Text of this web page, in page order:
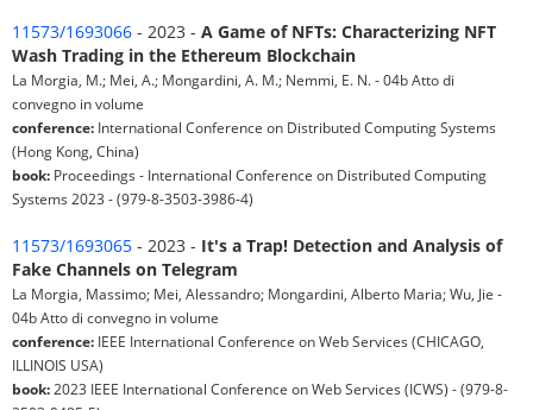
11573/1693066 - 2023 - A Game of NFTs: Characterizing NFT
Wash Trading in the Ethereum Blockchain
La Morgia, M.; Mei, A.; Mongardini, A. M.; Nemmi, E. N. - 04b Atto di
convegno in volume
conference: International Conference on Distributed Computing Systems
(Hong Kong, China)
book: Proceedings - International Conference on Distributed Computing
Systems 2023 - (979-8-3503-3986-4)
11573/1693065 - 2023 - It's a Trap! Detection and Analysis of
Fake Channels on Telegram
La Morgia, Massimo; Mei, Alessandro; Mongardini, Alberto Maria; Wu, Jie -
04b Atto di convegno in volume
conference: IEEE International Conference on Web Services (CHICAGO,
ILLINOIS USA)
book: 2023 IEEE International Conference on Web Services (ICWS) - (979-8-